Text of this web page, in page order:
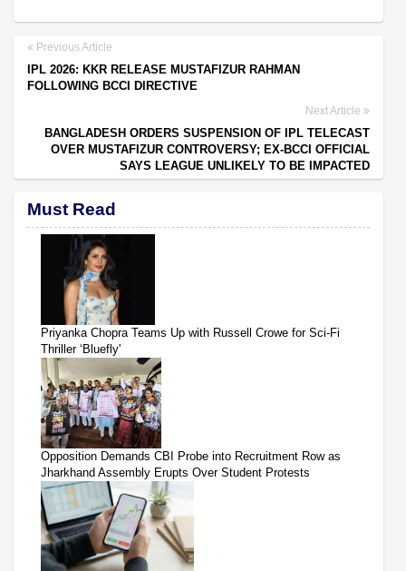
Previous Article
IPL 2026: KKR RELEASE MUSTAFIZUR RAHMAN
FOLLOWING BCCI DIRECTIVE
Next Article
BANGLADESH ORDERS SUSPENSION OF IPL TELECAST
OVER MUSTAFIZUR CONTROVERSY; EX-BCCI OFFICIAL
SAYS LEAGUE UNLIKELY TO BE IMPACTED
Must Read
Priyanka Chopra Teams Up with Russell Crowe for Sci-Fi
Thriller ‘Bluefly'
Opposition Demands CBI Probe into Recruitment Row as
Jharkhand Assembly Erupts Over Student Protests